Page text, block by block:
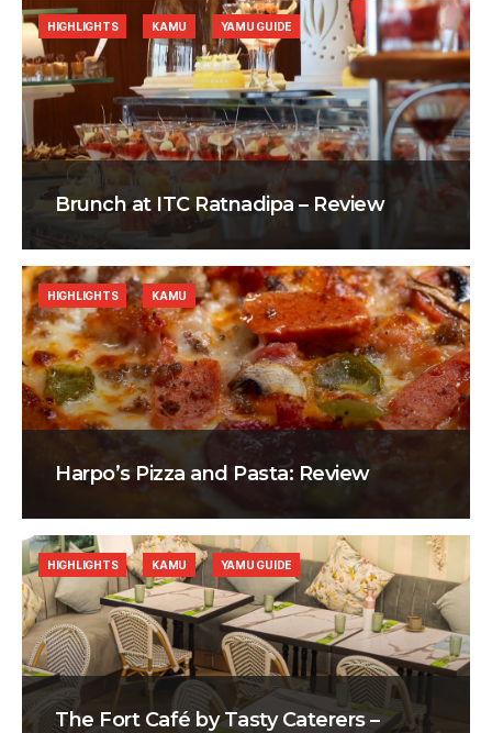
Brunch at ITC Ratnadipa – Review
HIGHLIGHTS KAMU YAMU GUIDE
Harpo’s Pizza and Pasta: Review
HIGHLIGHTS KAMU
The Fort Café by Tasty Caterers –
HIGHLIGHTS KAMU YAMU GUIDE